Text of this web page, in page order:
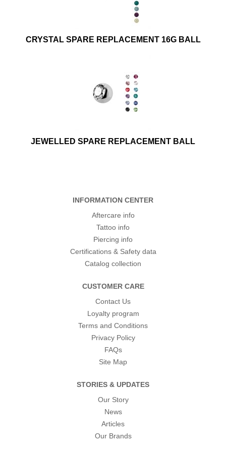
CRYSTAL SPARE REPLACEMENT 16G BALL
JEWELLED SPARE REPLACEMENT BALL
INFORMATION CENTER
Aftercare info
Tattoo info
Piercing info
Certifications & Safety data
Catalog collection
CUSTOMER CARE
Contact Us
Loyalty program
Terms and Conditions
Privacy Policy
FAQs
Site Map
STORIES & UPDATES
Our Story
News
Articles
Our Brands